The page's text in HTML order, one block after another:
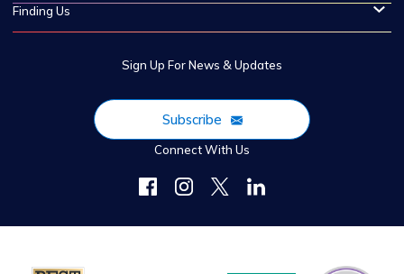
Finding Us
Sign Up For News & Updates
Subscribe
Connect With Us